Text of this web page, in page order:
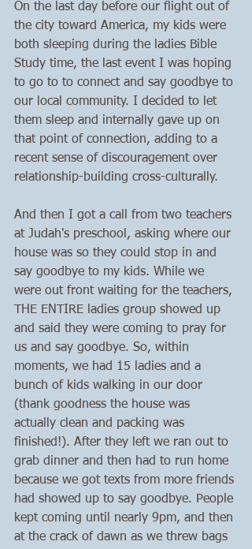
On the last day before our flight out of
the city toward America, my kids were
both sleeping during the ladies Bible
Study time, the last event I was hoping
to go to to connect and say goodbye to
our local community. I decided to let
them sleep and internally gave up on
that point of connection, adding to a
recent sense of discouragement over
relationship-building cross-culturally.
And then I got a call from two teachers
at Judah's preschool, asking where our
house was so they could stop in and
say goodbye to my kids. While we
were out front waiting for the teachers,
THE ENTIRE ladies group showed up
and said they were coming to pray for
us and say goodbye. So, within
moments, we had 15 ladies and a
bunch of kids walking in our door
(thank goodness the house was
actually clean and packing was
finished!). After they left we ran out to
grab dinner and then had to run home
because we got texts from more friends
had showed up to say goodbye. People
kept coming until nearly 9pm, and then
at the crack of dawn as we threw bags